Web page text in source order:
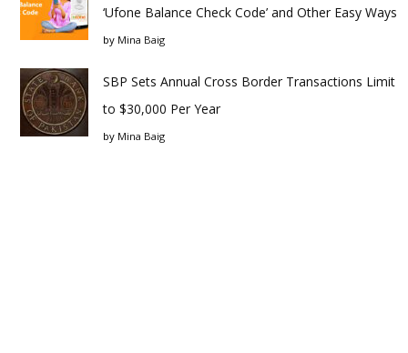
‘Ufone Balance Check Code’ and Other Easy Ways
by Mina Baig
SBP Sets Annual Cross Border Transactions Limit
to $30,000 Per Year
by Mina Baig